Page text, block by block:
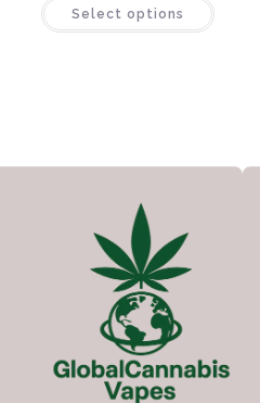
Select options